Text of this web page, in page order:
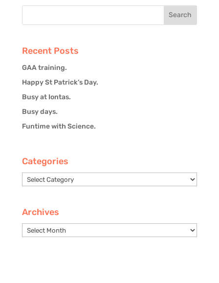
Recent Posts
GAA training.
Happy St Patrick’s Day.
Busy at Iontas.
Busy days.
Funtime with Science.
Categories
Categories
Archives
Archives